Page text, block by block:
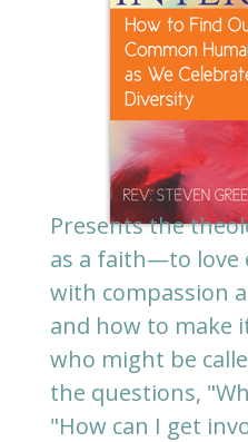
Presents the
as a faith—to love
with compassion
and how to make
who might be
the questions,
"How can I get